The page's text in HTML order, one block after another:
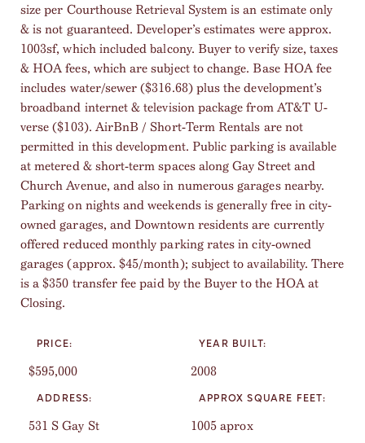
size per Courthouse Retrieval System is an estimate only
& is not guaranteed. Developer’s estimates were approx.
1003sf, which included balcony. Buyer to verify size, taxes
& HOA fees, which are subject to change. Base HOA fee
includes water/sewer ($316.68) plus the development’s
broadband internet & television package from AT&T U-
verse ($103). AirBnB / Short-Term Rentals are not
permitted in this development. Public parking is available
at metered & short-term spaces along Gay Street and
Church Avenue, and also in numerous garages nearby.
Parking on nights and weekends is generally free in city-
owned garages, and Downtown residents are currently
offered reduced monthly parking rates in city-owned
garages (approx. $45/month); subject to availability. There
is a $350 transfer fee paid by the Buyer to the HOA at
Closing.
PRICE:
$595,000
ADDRESS:
531 S Gay St
YEAR BUILT:
2008
APPROX SQUARE FEET:
1005 aprox